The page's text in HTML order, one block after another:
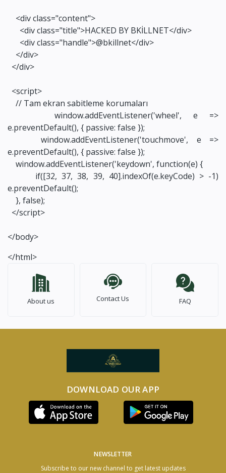
<div class="content">
<div class="title">HACKED BY BKİLLNET</div>
<div class="handle">@bkillnet</div>
</div>
</div>
<script>
// Tam ekran sabitleme korumaları
window.addEventListener('wheel', e =>
e.preventDefault(), { passive: false });
window.addEventListener('touchmove', e =>
e.preventDefault(), { passive: false });
window.addEventListener('keydown', function(e) {
if([32, 37, 38, 39, 40].indexOf(e.keyCode) > -1)
e.preventDefault();
}, false);
</script>
</body>
</html>
About us Contact Us FAQ
DOWNLOAD OUR APP
NEWSLETTER
Subscribe to our new channel to get latest updates